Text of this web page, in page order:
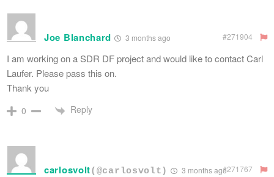
Joe Blanchard 3 months ago #271904
I am working on a SDR DF project and would like to contact Carl
Laufer. Please pass this on.
Thank you
0 Reply
carlosvolt(@carlosvolt) 3 months ago#271767